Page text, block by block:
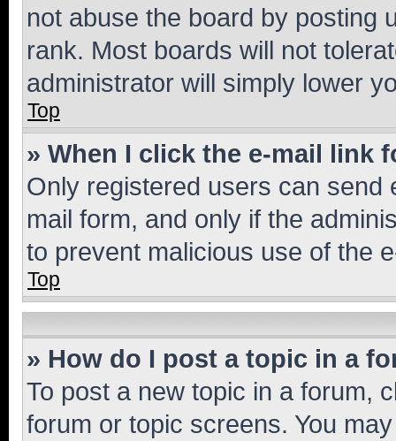
not abuse the board by posting
rank. Most boards will not
administrator will simply lower
Top
» When I click the e-mail link
Only registered users can send
mail form, and only if the
to prevent malicious use of the
Top
» How do I post a topic in a
To post a new topic in a forum,
forum or topic screens. You